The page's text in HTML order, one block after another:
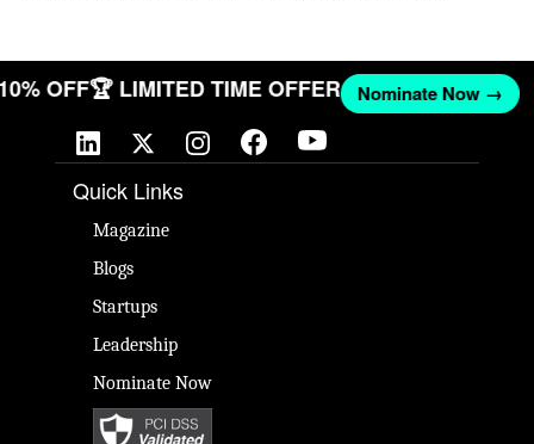
10% OFF🏆 LIMITED TIME OFFER Nominate Now →
Quick Links
Magazine
Blogs
Startups
Leadership
Nominate Now